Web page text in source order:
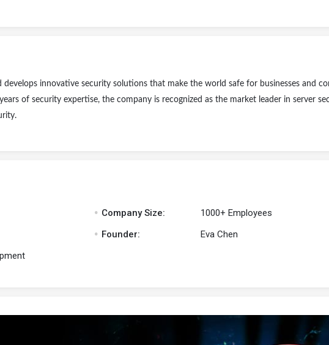
develops innovative security solutions that make the world safe for businesses and
of security expertise, the company is recognized as the market leader in server
. Company Size: 1000+ Employees
. Founder: Eva Chen